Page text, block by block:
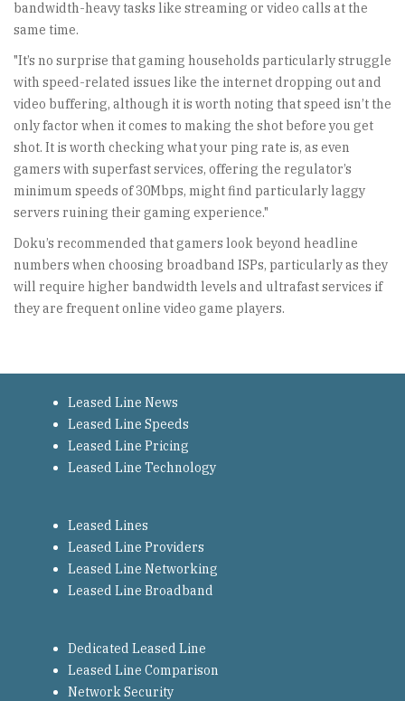
bandwidth-heavy tasks like streaming or video calls at the
same time.
"It’s no surprise that gaming households particularly struggle
with speed-related issues like the internet dropping out and
video buffering, although it is worth noting that speed isn’t the
only factor when it comes to making the shot before you get
shot. It is worth checking what your ping rate is, as even
gamers with superfast services, offering the regulator’s
minimum speeds of 30Mbps, might find particularly laggy
servers ruining their gaming experience."
Doku’s recommended that gamers look beyond headline
numbers when choosing broadband ISPs, particularly as they
will require higher bandwidth levels and ultrafast services if
they are frequent online video game players.
Leased Line News
Leased Line Speeds
Leased Line Pricing
Leased Line Technology
Leased Lines
Leased Line Providers
Leased Line Networking
Leased Line Broadband
Dedicated Leased Line
Leased Line Comparison
Network Security